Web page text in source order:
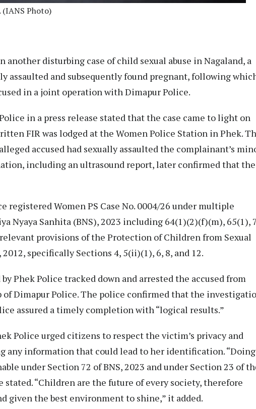
Photo)
another disturbing case of child sexual abuse in Nagaland, a
assaulted and subsequently found pregnant, following
in a joint operation with Dimapur Police.
in a press release stated that the case came to light on
FIR was lodged at the Women Police Station in Phek.
accused had sexually assaulted the complainant’s
including an ultrasound report, later confirmed that the
registered Women PS Case No. 0004/26 under multiple
Nyaya Sanhita (BNS), 2023 including 64(1)(2)(f)(m), 65(1),
provisions of the Protection of Children from Sexual
2012, specifically Sections 4, 5(ii)(1), 6, 8, and 12.
Phek Police tracked down and arrested the accused from
Dimapur Police. The police confirmed that the
assured a timely completion with “logical results.”
Police urged citizens to respect the victim’s privacy and
any information that could lead to her identification. “Doing
under Section 72 of BNS, 2023 and under Section 23 of
stated. “Children are the future of every society, therefore
given the best environment to shine,” it added.